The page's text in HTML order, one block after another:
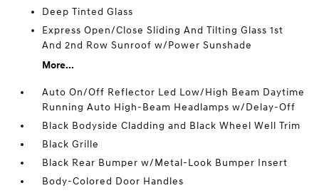
Deep Tinted Glass
Express Open/Close Sliding And Tilting Glass 1st
And 2nd Row Sunroof w/Power Sunshade
More...
Auto On/Off Reflector Led Low/High Beam Daytime
Running Auto High-Beam Headlamps w/Delay-Off
Black Bodyside Cladding and Black Wheel Well Trim
Black Grille
Black Rear Bumper w/Metal-Look Bumper Insert
Body-Colored Door Handles